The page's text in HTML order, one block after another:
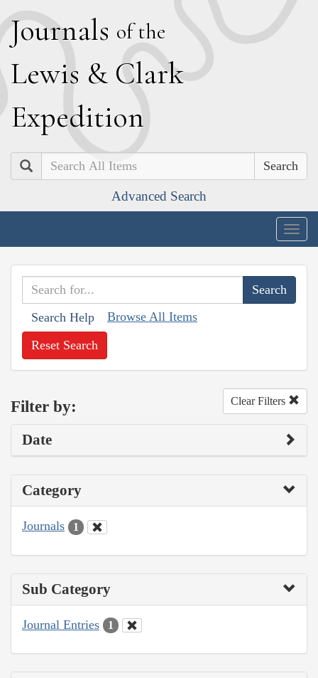
Journals of the
Lewis & Clark
Expedition
Search
Advanced Search
Search Help Browse All Items
Reset Search
Filter by: Clear Filters
Date
Category
Journals 1
Sub Category
Journal Entries 1